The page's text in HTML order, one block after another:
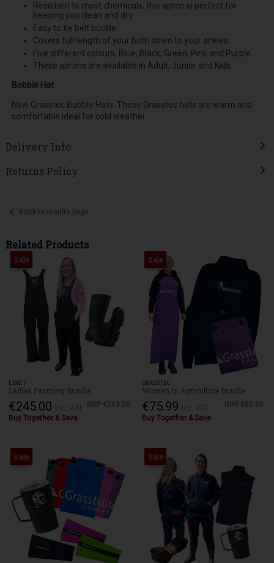
Resistant to most chemicals, this apron is perfect for
keeping you clean and dry.
Easy to tie belt buckle.
Covers full length of your both down to your ankles.
Five different colours, Blue, Black, Green, Pink and Purple.
These aprons are available in Adult, Junior and Kids.
Bobble Hat
New Grasstec Bobble Hats. These Grasstec hats are warm and
comfortable ideal for cold weather.
Delivery Info
Returns Policy
Back to results page
Related Products
Sale
LINE 7
Ladies Farming Bundle
€245.00 RRP €263.00
Buy Together & Save
Sale
GRASSTEC
Women In Agriculture Bundle
€75.99 RRP €85.00
Buy Together & Save
Sale Sale